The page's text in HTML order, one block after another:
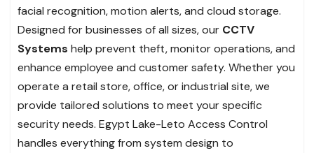
facial recognition, motion alerts, and cloud storage.
Designed for businesses of all sizes, our CCTV
Systems help prevent theft, monitor operations, and
enhance employee and customer safety. Whether you
operate a retail store, office, or industrial site, we
provide tailored solutions to meet your specific
security needs. Egypt Lake-Leto Access Control
handles everything from system design to